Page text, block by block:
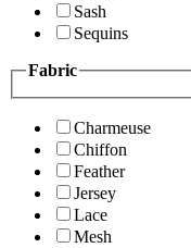
Sash
Sequins
Fabric
Charmeuse
Chiffon
Feather
Jersey
Lace
Mesh